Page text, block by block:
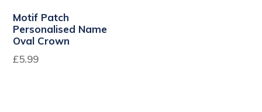
Motif Patch
Personalised Name
Oval Crown
£5.99